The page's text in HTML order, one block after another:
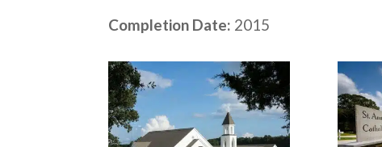
Completion Date: 2015